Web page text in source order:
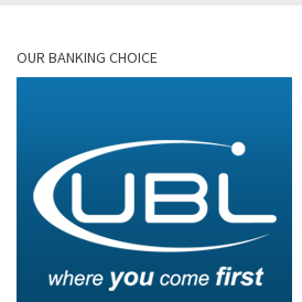
OUR BANKING CHOICE